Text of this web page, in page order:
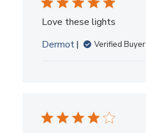
Love these lights
Dermot
Verified Buyer